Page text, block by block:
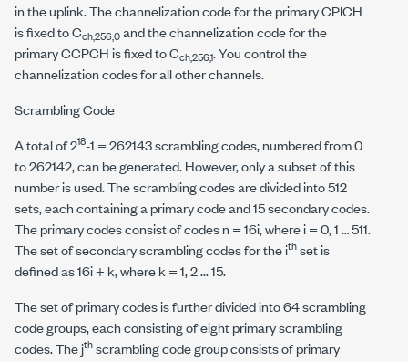
in the uplink. The channelization code for the primary CPICH
is fixed to Cch,256,0and the channelization code for the
primary CCPCH is fixed to Cch,256,1. You control the
channelization codes for all other channels.
Scrambling Code
A total of 218-1 = 262143 scrambling codes, numbered from 0
to 262142, can be generated. However, only a subset of this
number is used. The scrambling codes are divided into 512
sets, each containing a primary code and 15 secondary codes.
The primary codes consist of codes n = 16i, where i = 0, 1 … 511.
The set of secondary scrambling codes for the ithset is
defined as 16i + k, where k = 1, 2 ... 15.
The set of primary codes is further divided into 64 scrambling
code groups, each consisting of eight primary scrambling
codes. The jthscrambling code group consists of primary